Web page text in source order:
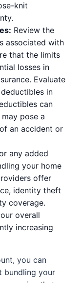
knit
Review the
associated with
that the limits
losses in
Evaluate
in
can
pose a
an accident or
any added
your home
offer
identity theft
coverage.
overall
increasing
you can
bundling your